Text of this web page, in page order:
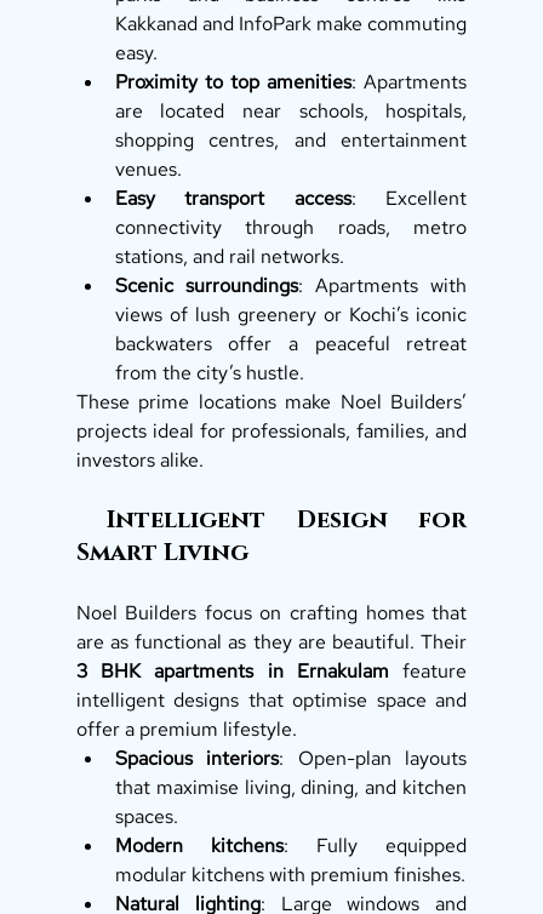
Kakkanad and InfoPark make commuting
easy.
Proximity to top amenities: Apartments
are located near schools, hospitals,
shopping centres, and entertainment
venues.
Easy transport access: Excellent
connectivity through roads, metro
stations, and rail networks.
Scenic surroundings: Apartments with
views of lush greenery or Kochi’s iconic
backwaters offer a peaceful retreat
from the city’s hustle.
These prime locations make Noel Builders’
projects ideal for professionals, families, and
investors alike.
Intelligent Design for
Smart Living
Noel Builders focus on crafting homes that
3 BHK apartments in Ernakulam feature
intelligent designs that optimise space and
offer a premium lifestyle.
Spacious interiors: Open-plan layouts
that maximise living, dining, and kitchen
spaces.
Modern kitchens: Fully equipped
modular kitchens with premium finishes.
Natural lighting: Large windows and